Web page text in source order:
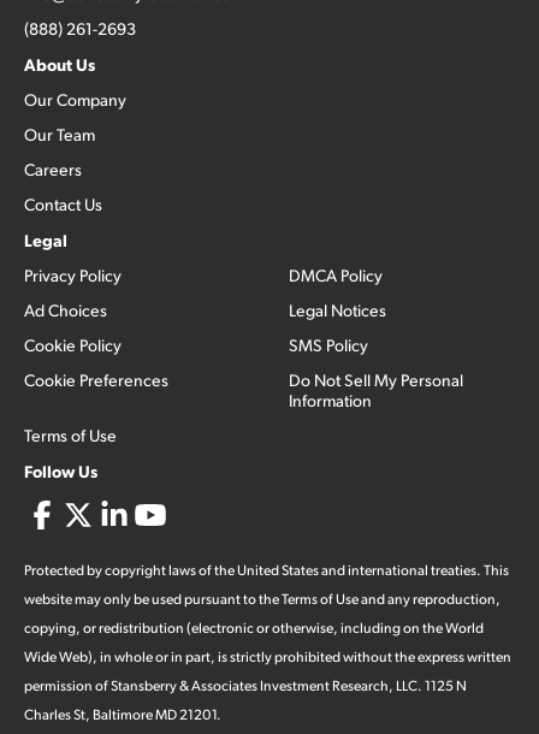
(888) 261-2693
About Us
Our Company
Our Team
Careers
Contact Us
Legal
Privacy Policy
Ad Choices
Cookie Policy
Cookie Preferences
Terms of Use
DMCA Policy
Legal Notices
SMS Policy
Do Not Sell My Personal
Information
Follow Us
Protected by copyright laws of the United States and international treaties. This
website may only be used pursuant to the Terms of Use and any reproduction,
copying, or redistribution (electronic or otherwise, including on the World
Wide Web), in whole or in part, is strictly prohibited without the express written
permission of Stansberry & Associates Investment Research, LLC. 1125 N
Charles St, Baltimore MD 21201.